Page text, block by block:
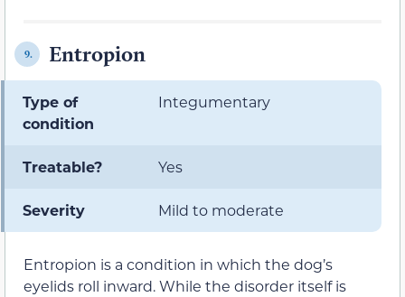
9. Entropion
Type of
condition
Integumentary
Treatable? Yes
Severity Mild to moderate
Entropion is a condition in which the dog’s
eyelids roll inward. While the disorder itself is